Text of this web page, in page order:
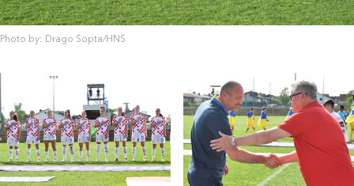
Photo by: Drago Sopta/HNS